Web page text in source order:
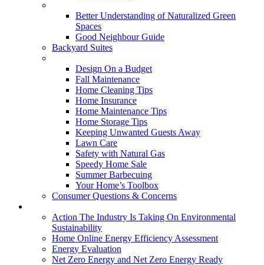
Better Understanding of Naturalized Green
Spaces
Good Neighbour Guide
Backyard Suites
Design On a Budget
Fall Maintenance
Home Cleaning Tips
Home Insurance
Home Maintenance Tips
Home Storage Tips
Keeping Unwanted Guests Away
Lawn Care
Safety with Natural Gas
Speedy Home Sale
Summer Barbecuing
Your Home’s Toolbox
Consumer Questions & Concerns
Action The Industry Is Taking On Environmental
Sustainability
Home Online Energy Efficiency Assessment
Energy Evaluation
Net Zero Energy and Net Zero Energy Ready